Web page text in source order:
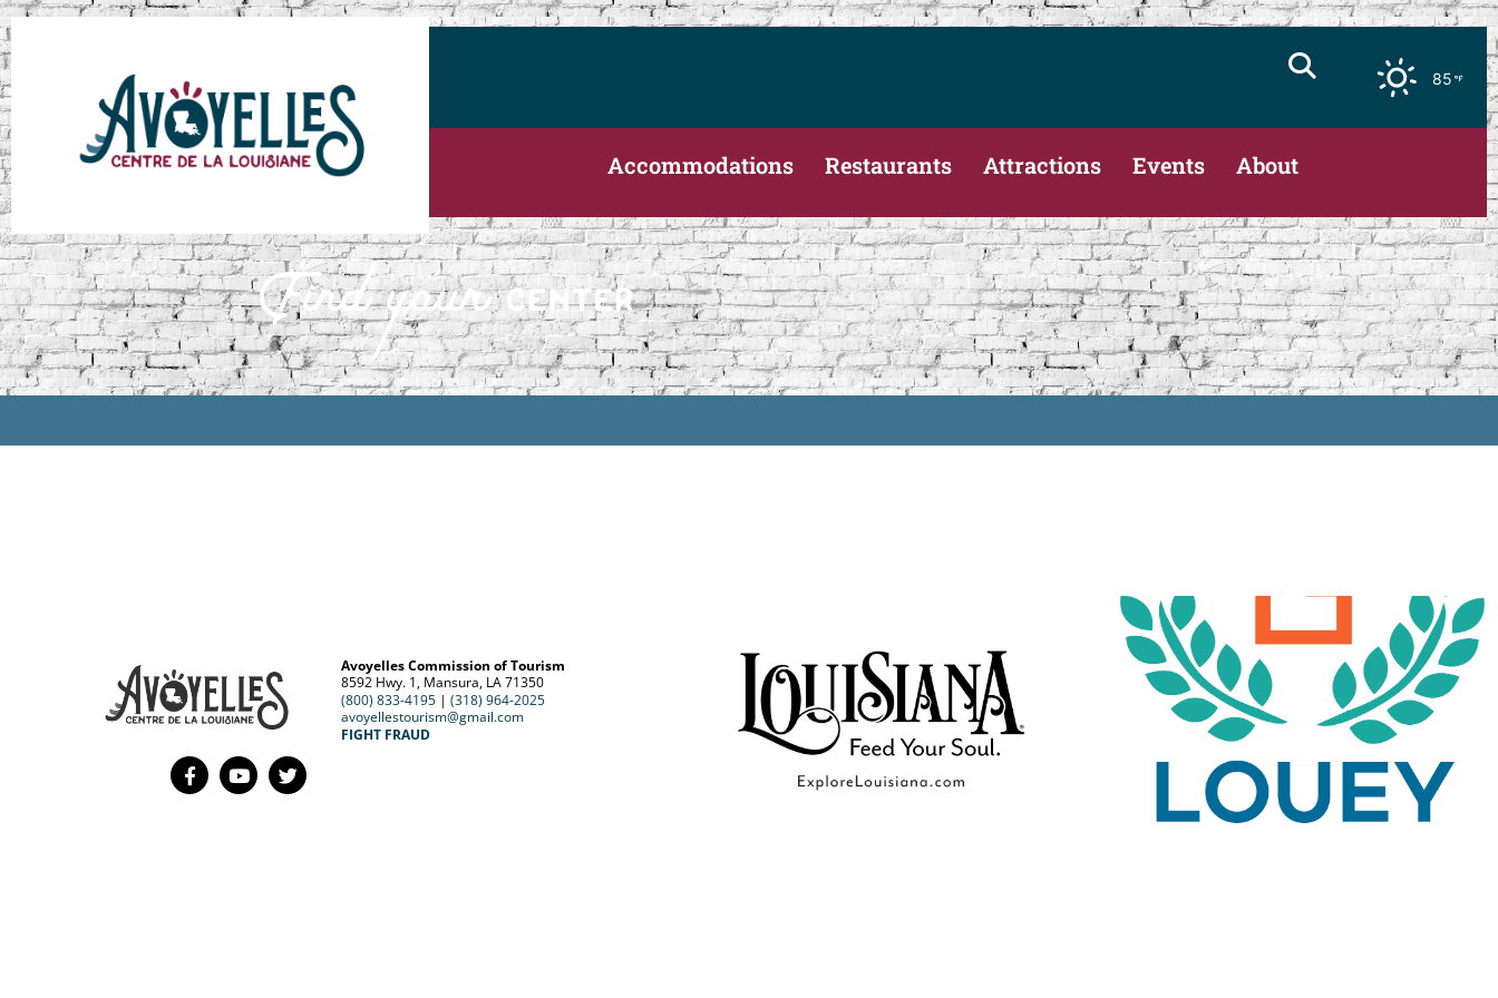
85
Accommodations Restaurants Attractions Events About
Avoyelles Commission of Tourism
8592 Hwy. 1, Mansura, LA 71350
(800) 833-4195| (318) 964-2025
avoyellestourism@gmail.com
FIGHT FRAUD